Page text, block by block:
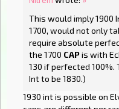
This would imply
1700, would not only
require absolute
the 1700 CAPis with
130 if perfected
Int to be 1830.)
1930 int is possible on